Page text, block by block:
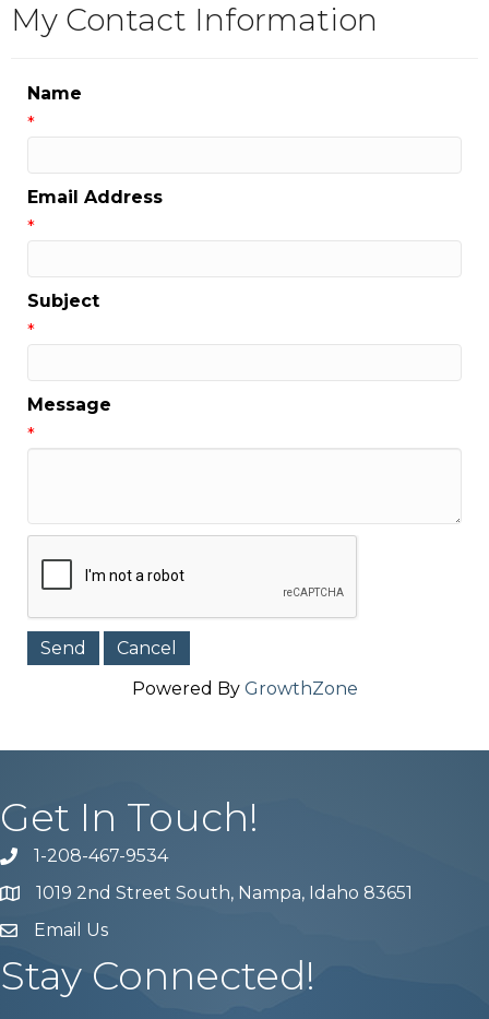
My Contact Information
Name
*
Email Address
*
Subject
*
Message
*
Powered By GrowthZone
Get In Touch!
Phone number
1-208-467-9534
Map 1019 2nd Street South, Nampa, Idaho 83651
email address
Email Us
Stay Connected!